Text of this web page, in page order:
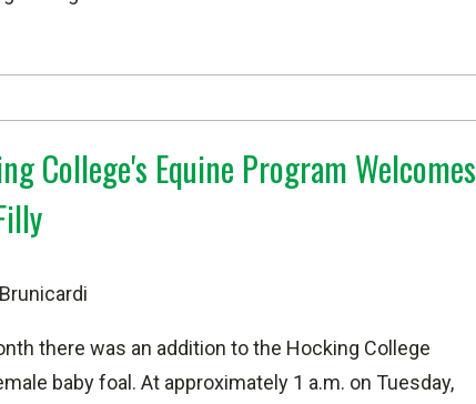
College's Equine Program Welcomes
there was an addition to the Hocking College
baby foal. At approximately 1 a.m. on Tuesday,